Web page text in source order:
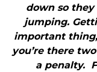
down so they
jumping.
important
you’re there
a penalty.